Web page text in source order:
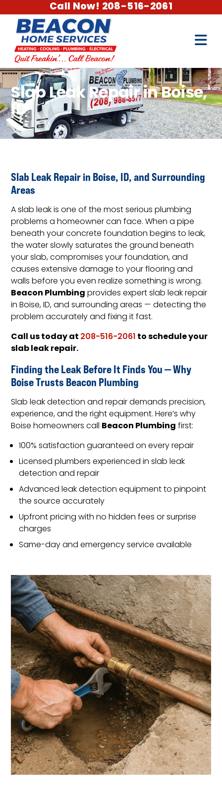
Call Now! 208-516-2061
Slab Leak Repair in Boise,
ID
Slab Leak Repair in Boise, ID, and Surrounding
Areas
A slab leak is one of the most serious plumbing
problems a homeowner can face. When a pipe
beneath your concrete foundation begins to leak,
the water slowly saturates the ground beneath
your slab, compromises your foundation, and
causes extensive damage to your flooring and
walls before you even realize something is wrong.
Beacon Plumbingprovides expert slab leak repair
in Boise, ID, and surrounding areas — detecting the
problem accurately and fixing it fast.
Call us today at208-516-2061to schedule your
slab leak repair.
Finding the Leak Before It Finds You — Why
Boise Trusts Beacon Plumbing
Slab leak detection and repair demands precision,
experience, and the right equipment. Here’s why
Boise homeowners call Beacon Plumbingfirst:
100% satisfaction guaranteed on every repair
Licensed plumbers experienced in slab leak
detection and repair
Advanced leak detection equipment to pinpoint
the source accurately
Upfront pricing with no hidden fees or surprise
charges
Same-day and emergency service available